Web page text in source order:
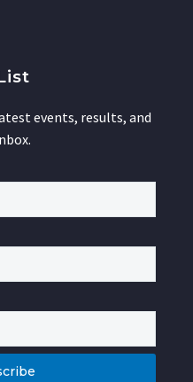
events, results, and